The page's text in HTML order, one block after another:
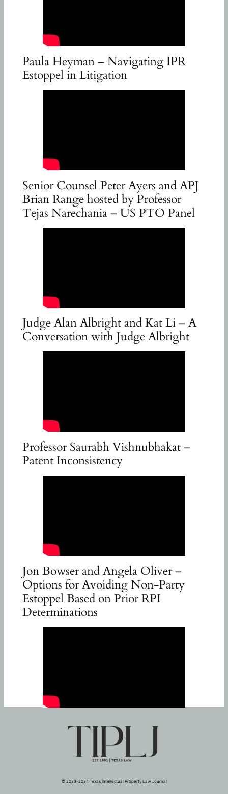
Paula Heyman – Navigating IPR
Estoppel in Litigation
Senior Counsel Peter Ayers and APJ
Brian Range hosted by Professor
Tejas Narechania – US PTO Panel
Judge Alan Albright and Kat Li – A
Conversation with Judge Albright
Professor Saurabh Vishnubhakat –
Patent Inconsistency
Jon Bowser and Angela Oliver –
Options for Avoiding Non-Party
Estoppel Based on Prior RPI
Determinations
© 2023-2024 Texas Intellectual Property Law Journal